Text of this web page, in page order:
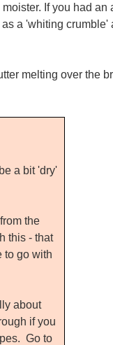
If you had an
a 'whiting crumble'
melting over the
a bit 'dry'
the
this - that
to go with
about
if you
Go to